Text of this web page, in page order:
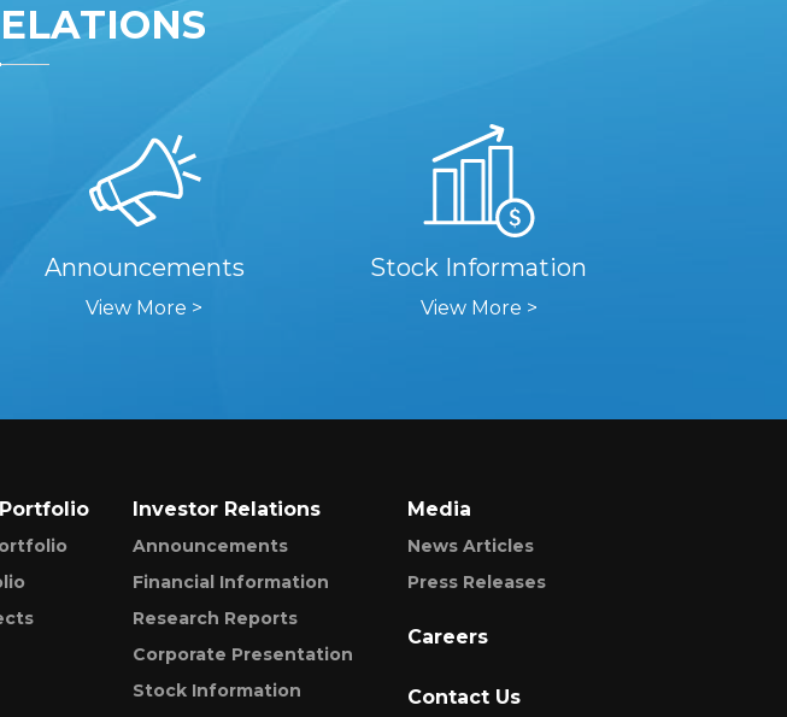
Announcements
View More >
Stock Information
View More >
Investor Relations
Announcements
Financial Information
Research Reports
Corporate Presentation
Stock Information
Media
News Articles
Press Releases
Careers
Contact Us